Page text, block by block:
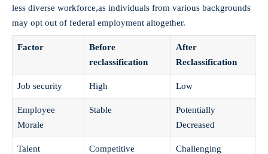
less⁤ diverse workforce,as individuals from various backgrounds
may opt out​ of federal employment altogether.
Factor
Before
reclassification
After
Reclassification
Job security High Low
Employee
Morale
Stable
Potentially
Decreased
Talent
Competitive Challenging